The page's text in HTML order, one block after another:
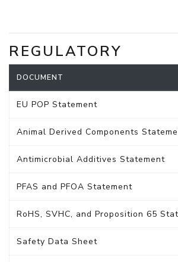
REGULATORY
DOCUMENT
EU POP Statement
Animal Derived Components
Antimicrobial Additives Statement
PFAS and PFOA Statement
RoHS, SVHC, and Proposition 65
Safety Data Sheet